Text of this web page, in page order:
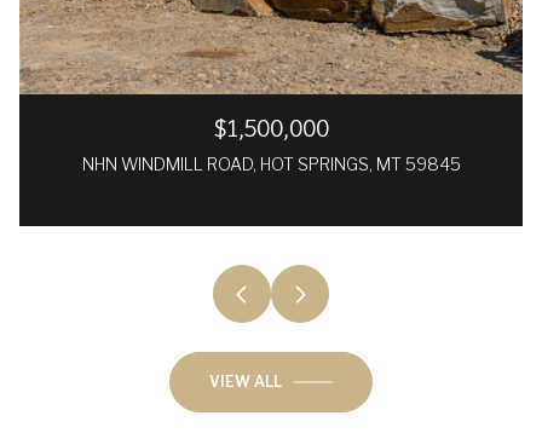
$1,500,000
NHN WINDMILL ROAD, HOT SPRINGS, MT 59845
VIEW ALL